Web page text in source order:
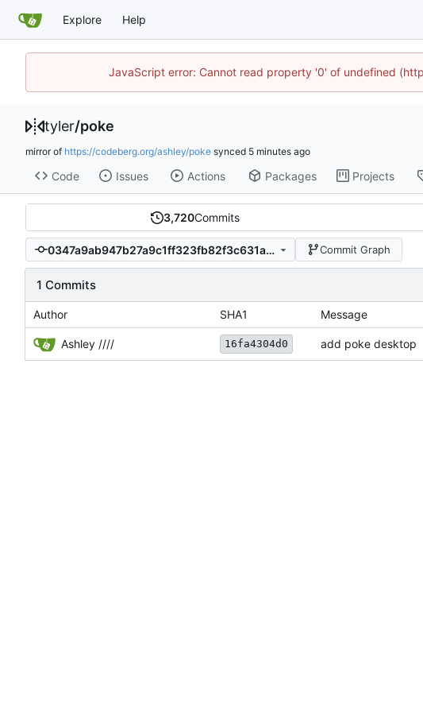
Explore Help
JavaScript error: Cannot read property '0' of undefined
tyler/poke
mirror of https://codeberg.org/ashley/poke synced
Code Issues Actions Packages Projects
3,720Commits
0347a9ab947b27a9c1ff323fb82f3c631ac67575 Commit Graph
1 Commits
Author SHA1 Message
Ashley //// 16fa4304d0 add poke desktop